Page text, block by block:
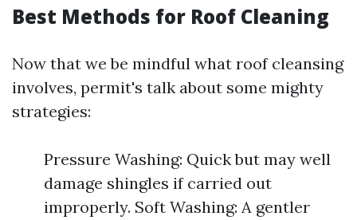
Best Methods for Roof Cleaning
Now that we be mindful what roof cleansing
involves, permit's talk about some mighty
strategies:
Pressure Washing: Quick but may well
damage shingles if carried out
improperly. Soft Washing: A gentler